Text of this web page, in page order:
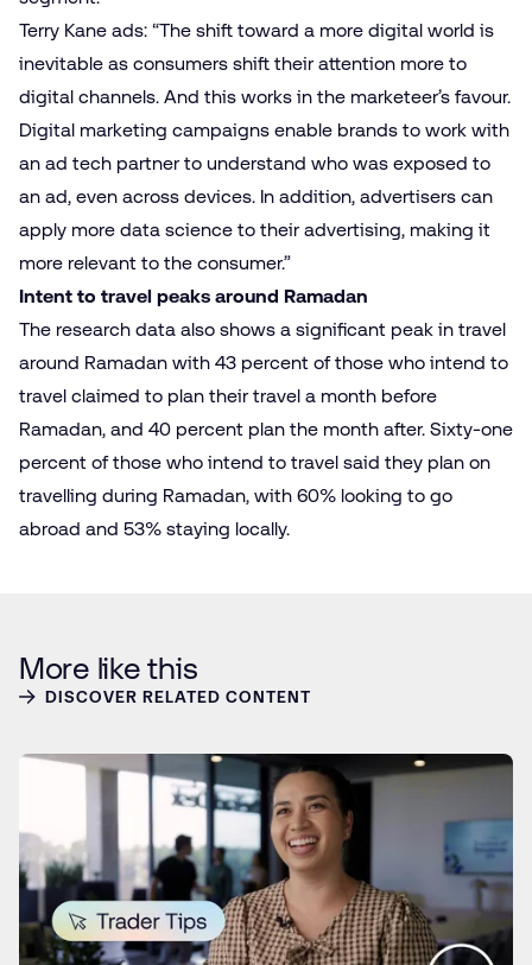
Terry Kane ads: “The shift toward a more digital world is
inevitable as consumers shift their attention more to
digital channels. And this works in the marketeer’s favour.
Digital marketing campaigns enable brands to work with
an ad tech partner to understand who was exposed to
an ad, even across devices. In addition, advertisers can
apply more data science to their advertising, making it
more relevant to the consumer.”
Intent to travel peaks around Ramadan
The research data also shows a significant peak in travel
around Ramadan with 43 percent of those who intend to
travel claimed to plan their travel a month before
Ramadan, and 40 percent plan the month after. Sixty-one
percent of those who intend to travel said they plan on
travelling during Ramadan, with 60% looking to go
abroad and 53% staying locally.
More like this
DISCOVER RELATED CONTENT